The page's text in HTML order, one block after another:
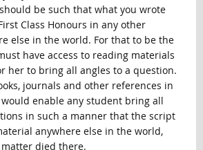
be such that what you wrote
Class Honours in any other
else in the world. For that to be the
have access to reading materials
her to bring all angles to a question.
journals and other references in
enable any student bring all
in such a manner that the script
anywhere else in the world,
matter died there.